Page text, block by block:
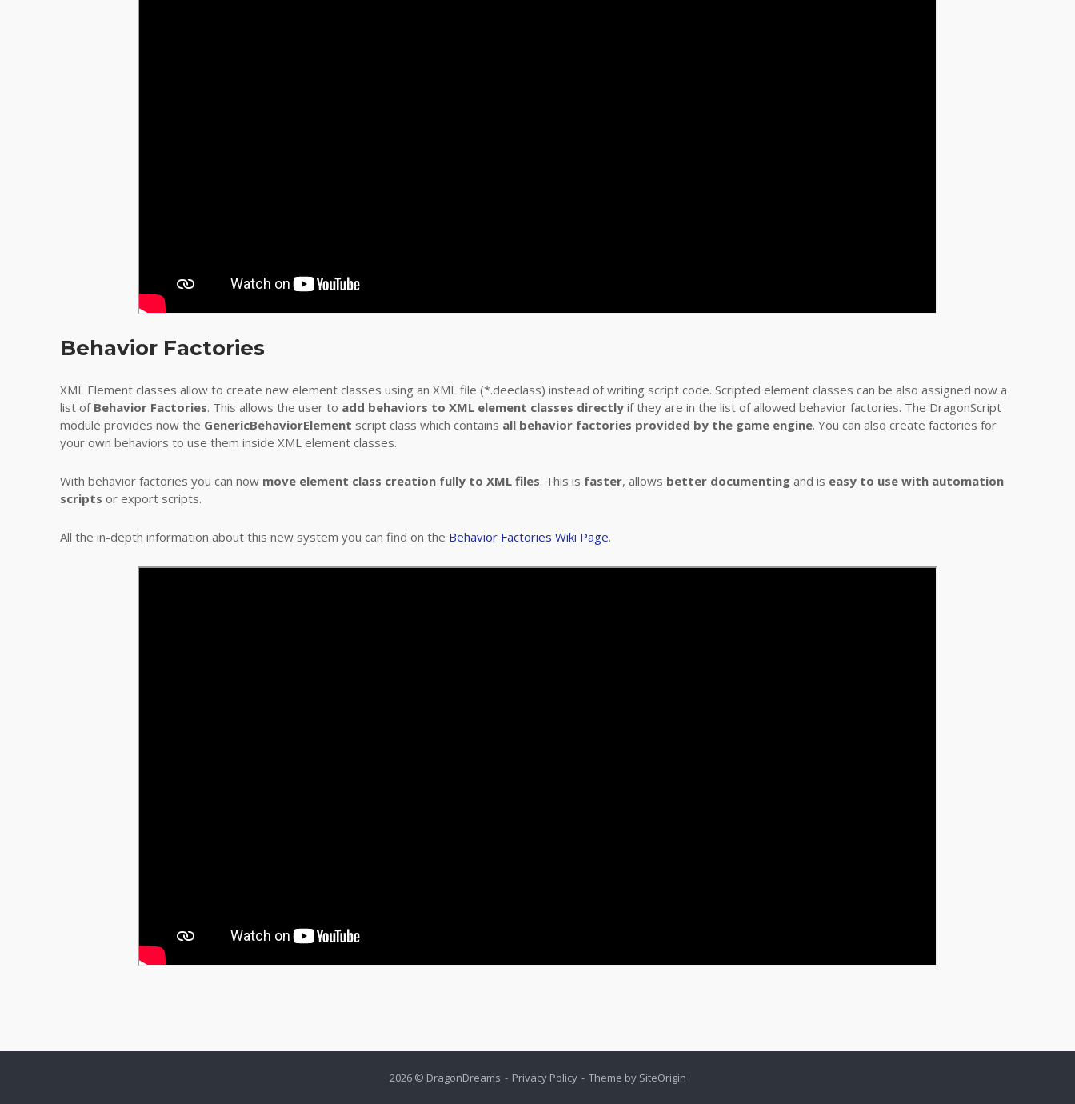
Behavior Factories
XML Element classes allow to create new element classes using an XML file (*.deeclass) instead of writing script code. Scripted element classes can be also assigned now a
list of Behavior Factories. This allows the user to add behaviors to XML element classes directly if they are in the list of allowed behavior factories. The DragonScript
module provides now the GenericBehaviorElement script class which contains all behavior factories provided by the game engine. You can also create factories for
your own behaviors to use them inside XML element classes.
With behavior factories you can now move element class creation fully to XML files. This is faster, allows better documenting and is easy to use with automation
scripts or export scripts.
All the in-depth information about this new system you can find on the Behavior Factories Wiki Page.
2026 © DragonDreams Privacy Policy Theme by SiteOrigin